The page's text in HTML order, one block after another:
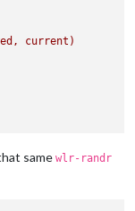
current)
same wlr-randr